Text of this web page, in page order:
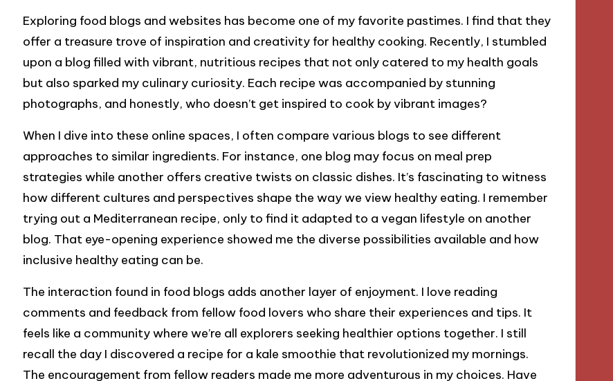
Exploring food blogs and websites has become one of my favorite pastimes. I find that they
offer a treasure trove of inspiration and creativity for healthy cooking. Recently, I stumbled
upon a blog filled with vibrant, nutritious recipes that not only catered to my health goals
but also sparked my culinary curiosity. Each recipe was accompanied by stunning
photographs, and honestly, who doesn’t get inspired to cook by vibrant images?
When I dive into these online spaces, I often compare various blogs to see different
approaches to similar ingredients. For instance, one blog may focus on meal prep
strategies while another offers creative twists on classic dishes. It’s fascinating to witness
how different cultures and perspectives shape the way we view healthy eating. I remember
trying out a Mediterranean recipe, only to find it adapted to a vegan lifestyle on another
blog. That eye-opening experience showed me the diverse possibilities available and how
inclusive healthy eating can be.
The interaction found in food blogs adds another layer of enjoyment. I love reading
comments and feedback from fellow food lovers who share their experiences and tips. It
feels like a community where we’re all explorers seeking healthier options together. I still
recall the day I discovered a recipe for a kale smoothie that revolutionized my mornings.
The encouragement from fellow readers made me more adventurous in my choices. Have